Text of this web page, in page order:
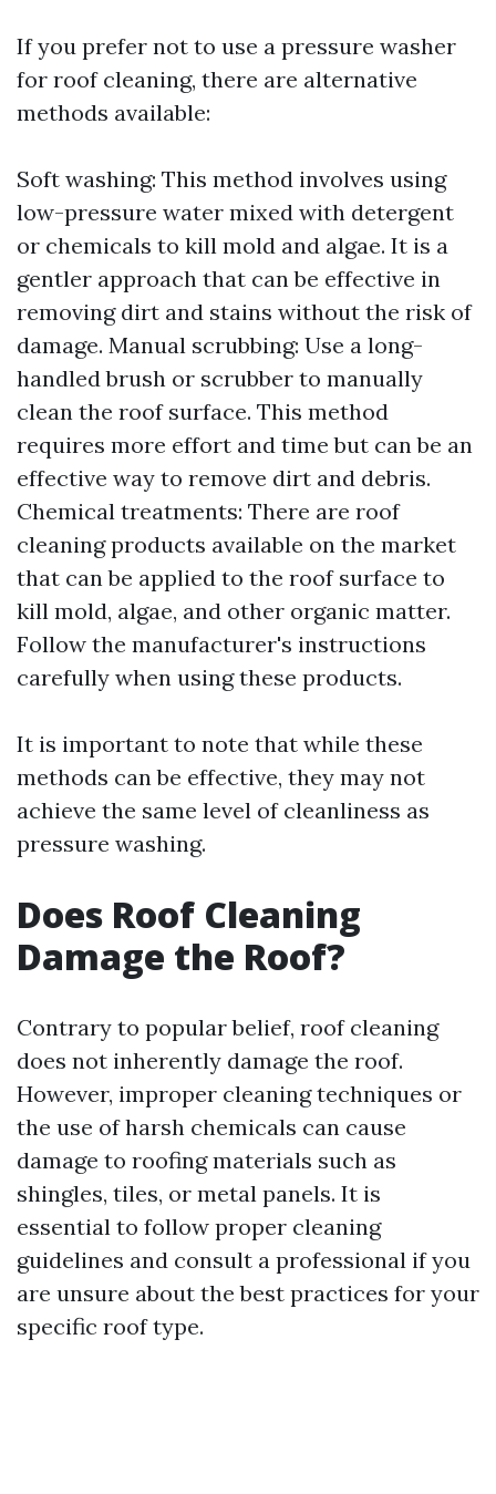
If you prefer not to use a pressure washer
for roof cleaning, there are alternative
methods available:
Soft washing: This method involves using
low-pressure water mixed with detergent
or chemicals to kill mold and algae. It is a
gentler approach that can be effective in
removing dirt and stains without the risk of
damage. Manual scrubbing: Use a long-
handled brush or scrubber to manually
clean the roof surface. This method
requires more effort and time but can be an
effective way to remove dirt and debris.
Chemical treatments: There are roof
cleaning products available on the market
that can be applied to the roof surface to
kill mold, algae, and other organic matter.
Follow the manufacturer's instructions
carefully when using these products.
It is important to note that while these
methods can be effective, they may not
achieve the same level of cleanliness as
pressure washing.
Does Roof Cleaning
Damage the Roof?
Contrary to popular belief, roof cleaning
does not inherently damage the roof.
However, improper cleaning techniques or
the use of harsh chemicals can cause
damage to roofing materials such as
shingles, tiles, or metal panels. It is
essential to follow proper cleaning
guidelines and consult a professional if you
are unsure about the best practices for your
specific roof type.